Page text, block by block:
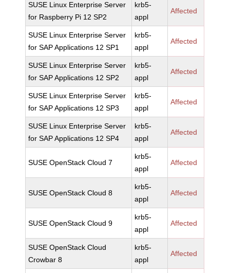
SUSE Linux Enterprise Server
for Raspberry Pi 12 SP2
krb5-
appl
Affected
SUSE Linux Enterprise Server
for SAP Applications 12 SP1
krb5-
appl
Affected
SUSE Linux Enterprise Server
for SAP Applications 12 SP2
krb5-
appl
Affected
SUSE Linux Enterprise Server
for SAP Applications 12 SP3
krb5-
appl
Affected
SUSE Linux Enterprise Server
for SAP Applications 12 SP4
krb5-
appl
Affected
SUSE OpenStack Cloud 7
krb5-
appl
Affected
SUSE OpenStack Cloud 8
krb5-
appl
Affected
SUSE OpenStack Cloud 9
krb5-
appl
Affected
SUSE OpenStack Cloud
Crowbar 8
krb5-
appl
Affected